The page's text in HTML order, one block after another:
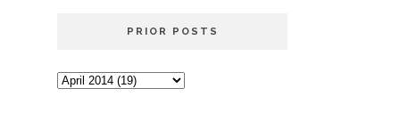
PRIOR POSTS